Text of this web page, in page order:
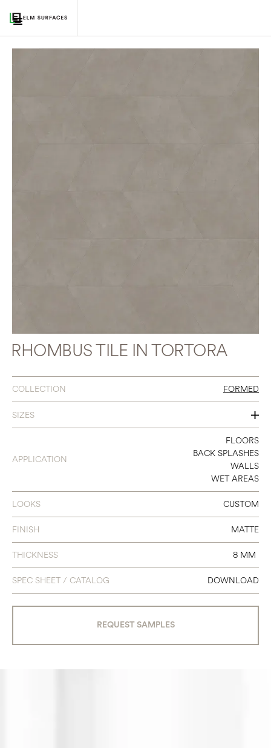
RHOMBUS TILE IN TORTORA
COLLECTION FORMED
SIZES
15.5 X 18 RHOMBUS
APPLICATION
FLOORS
BACK SPLASHES
WALLS
WET AREAS
LOOKS CUSTOM
FINISH MATTE
THICKNESS 8 MM
SPEC SHEET / CATALOG DOWNLOAD
REQUEST SAMPLES